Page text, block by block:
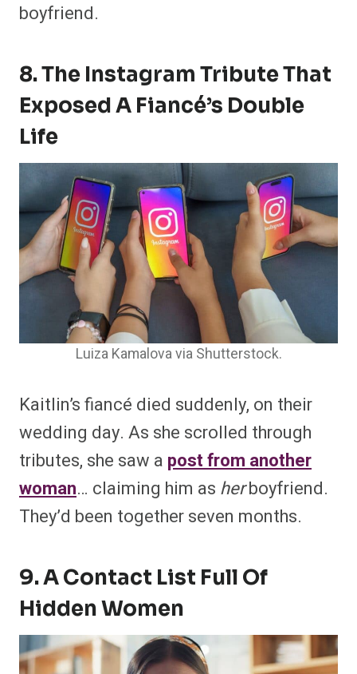
boyfriend.
8. The Instagram Tribute That
Exposed A Fiancé’s Double
Life
Luiza Kamalova via Shutterstock.
Kaitlin’s fiancé died suddenly, on their
wedding day. As she scrolled through
tributes, she saw a post from another
woman… claiming him as herboyfriend.
They’d been together seven months.
9. A Contact List Full Of
Hidden Women